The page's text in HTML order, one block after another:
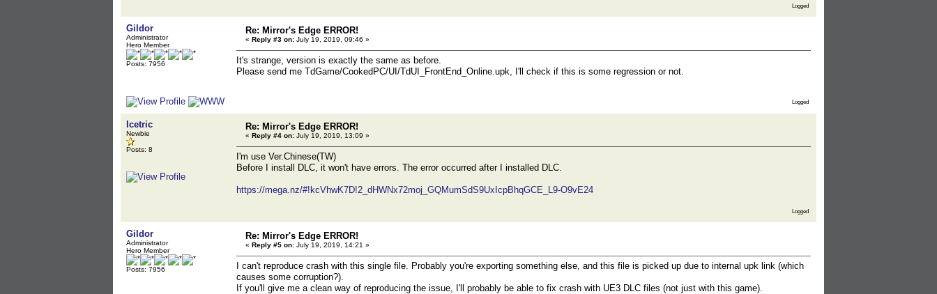
Logged
Gildor
Administrator
Hero Member
Posts: 7956
Re: Mirror's Edge ERROR!
« Reply #3 on: July 19, 2019, 09:46 »
It's strange, version is exactly the same as before.
Please send me TdGame/CookedPC/UI/TdUI_FrontEnd_Online.upk, I'll check if this is some regression or not.
Logged
Icetric
Newbie
Posts: 8
Re: Mirror's Edge ERROR!
« Reply #4 on: July 19, 2019, 13:09 »
I'm use Ver.Chinese(TW)
Before I install DLC, it won't have errors. The error occurred after I installed DLC.
https://mega.nz/#!kcVhwK7D!2_dHWNx72moj_GQMumSdS9UxIcpBhqGCE_L9-O9vE24
Logged
Gildor
Administrator
Hero Member
Posts: 7956
Re: Mirror's Edge ERROR!
« Reply #5 on: July 19, 2019, 14:21 »
I can't reproduce crash with this single file. Probably you're exporting something else, and this file is picked up due to internal upk link (which
causes some corruption?).
If you'll give me a clean way of reproducing the issue, I'll probably be able to fix crash with UE3 DLC files (not just with this game).